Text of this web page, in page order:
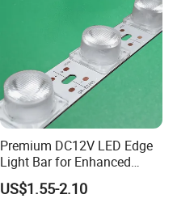
Premium DC12V LED Edge
Light Bar for Enhanced
Illumination
US$1.55-2.10